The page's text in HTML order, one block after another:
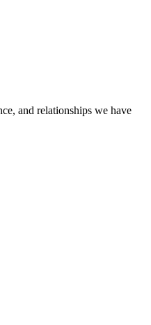
and relationships we have